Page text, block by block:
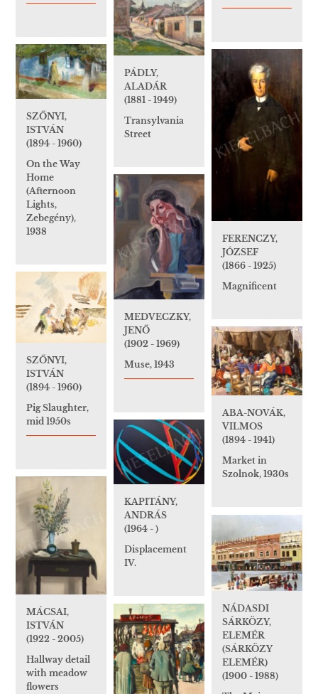
PÁDLY,
ALADÁR
(1881 - 1949)
Transylvania
Street
SZŐNYI,
ISTVÁN
(1894 - 1960)
On the Way
Home
(Afternoon
Lights,
Zebegény),
1938
FERENCZY,
JÓZSEF
(1866 - 1925)
Magnificent
MEDVECZKY,
JENŐ
(1902 - 1969)
Muse, 1943
SZŐNYI,
ISTVÁN
(1894 - 1960)
Pig Slaughter,
mid 1950s
ABA-NOVÁK,
VILMOS
(1894 - 1941)
Market in
Szolnok, 1930s
KAPITÁNY,
ANDRÁS
(1964 - )
Displacement
IV.
MÁCSAI,
ISTVÁN
(1922 - 2005)
Hallway detail
with meadow
flowers
NÁDASDI
SÁRKÖZY,
ELEMÉR
(SÁRKÖZY
ELEMÉR)
(1900 - 1988)